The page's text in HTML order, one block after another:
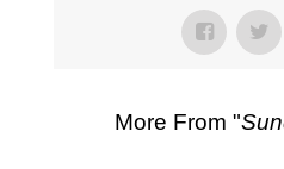
More From "